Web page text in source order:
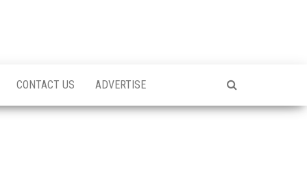
CONTACT US ADVERTISE